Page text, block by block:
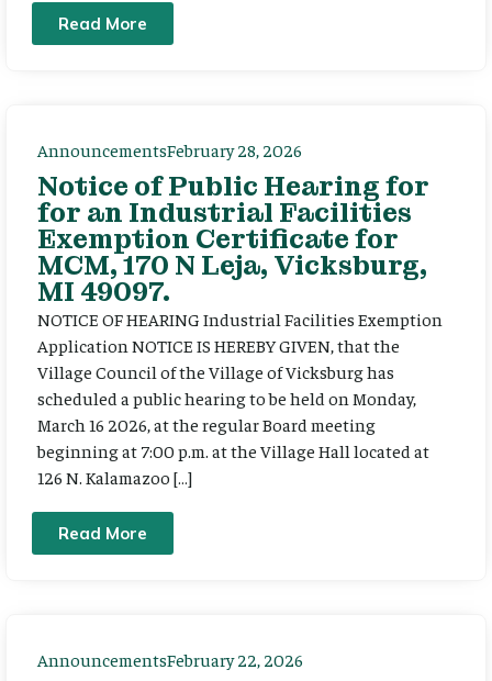
Read More
AnnouncementsFebruary 28, 2026
Notice of Public Hearing for
for an Industrial Facilities
Exemption Certificate for
MCM, 170 N Leja, Vicksburg,
MI 49097.
NOTICE OF HEARING Industrial Facilities Exemption
Application NOTICE IS HEREBY GIVEN, that the
Village Council of the Village of Vicksburg has
scheduled a public hearing to be held on Monday,
March 16 2026, at the regular Board meeting
beginning at 7:00 p.m. at the Village Hall located at
126 N. Kalamazoo […]
Read More
AnnouncementsFebruary 22, 2026